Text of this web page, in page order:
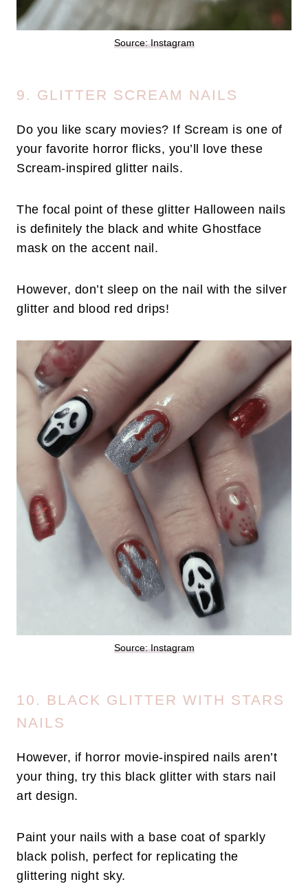
Source: Instagram
9. GLITTER SCREAM NAILS
Do you like scary movies? If Scream is one of
your favorite horror flicks, you’ll love these
Scream-inspired glitter nails.
The focal point of these glitter Halloween nails
is definitely the black and white Ghostface
mask on the accent nail.
However, don’t sleep on the nail with the silver
glitter and blood red drips!
Source: Instagram
10. BLACK GLITTER WITH STARS
NAILS
However, if horror movie-inspired nails aren’t
your thing, try this black glitter with stars nail
art design.
Paint your nails with a base coat of sparkly
black polish, perfect for replicating the
glittering night sky.